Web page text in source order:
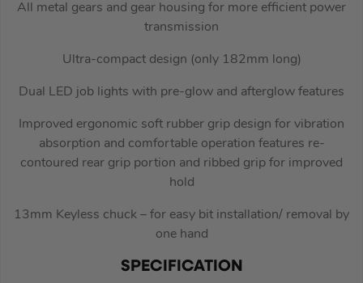
All metal gears and gear housing for more efficient power
transmission
Ultra-compact design (only 182mm long)
Dual LED job lights with pre-glow and afterglow features
Improved ergonomic soft rubber grip design for vibration
absorption and comfortable operation features re-
contoured rear grip portion and ribbed grip for improved
hold
13mm Keyless chuck – for easy bit installation/ removal by
one hand
SPECIFICATION